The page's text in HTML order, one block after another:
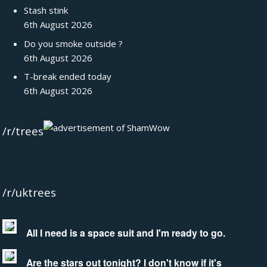
Stash stink
6th August 2026
Do you smoke outside ?
6th August 2026
T-break ended today
6th August 2026
/r/trees
/r/uktrees
All I need is a space suit and I'm ready to go.
Are the stars out tonight? I don't know if it's